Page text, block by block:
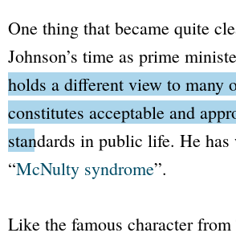
One thing that became quite
Johnson’s time as prime
holds a different view to many
constitutes acceptable and
standards in public life. He
“McNulty syndrome”.
Like the famous character from